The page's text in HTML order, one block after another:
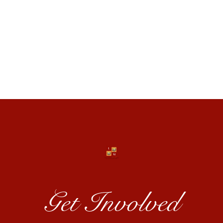
Get Involved